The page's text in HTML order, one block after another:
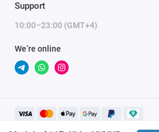
Support
10:00–23:00 (GMT+4)
We’re online